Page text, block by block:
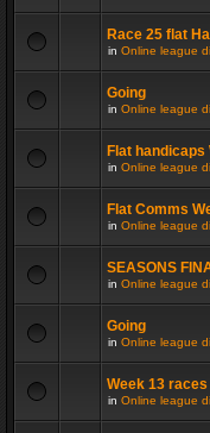
Race 25 flat
in Online league
Going
in Online league
Flat handicaps
in Online league
Flat Comms
in Online league
SEASONS
in Online league
Going
in Online league
Week 13 races
in Online league